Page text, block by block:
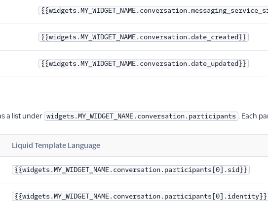
{{widgets.MY_WIDGET_NAME.conversation.date_created}}
{{widgets.MY_WIDGET_NAME.conversation.date_updated}}
a list under widgets.MY_WIDGET_NAME.conversation.participants . Each
Liquid Template Language
{{widgets.MY_WIDGET_NAME.conversation.participants[0].sid}}
{{widgets.MY_WIDGET_NAME.conversation.participants[0].identity}}